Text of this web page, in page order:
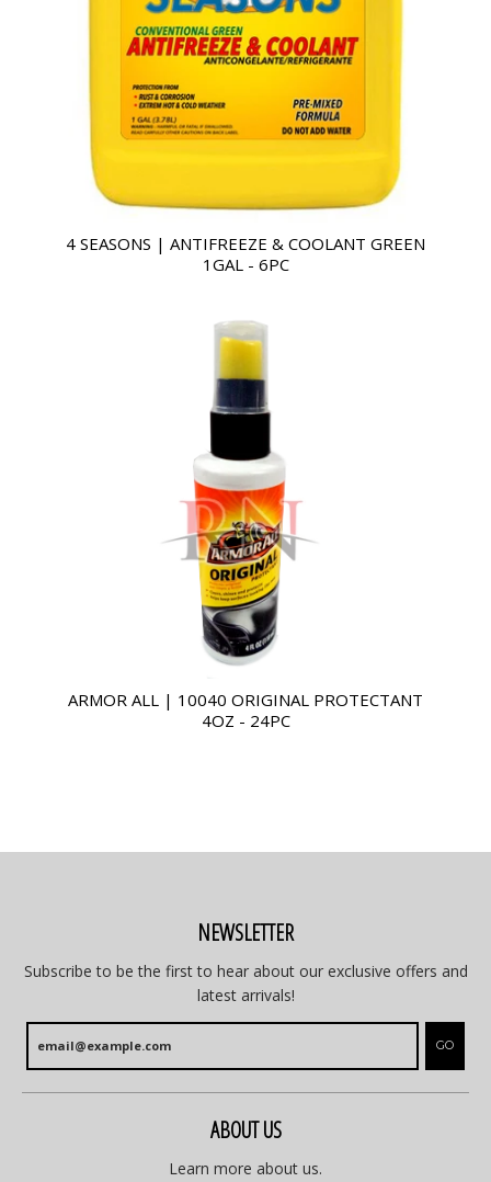
4 SEASONS | ANTIFREEZE & COOLANT GREEN
1GAL - 6PC
ARMOR ALL | 10040 ORIGINAL PROTECTANT
4OZ - 24PC
NEWSLETTER
Subscribe to be the first to hear about our exclusive offers and
latest arrivals!
GO
ABOUT US
Learn more about us.